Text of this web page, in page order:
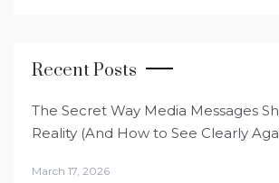
Recent Posts
The Secret Way Media Messages
Reality (And How to See Clearly
March 17, 2026